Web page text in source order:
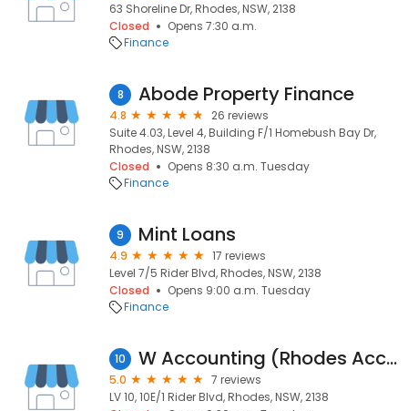
63 Shoreline Dr, Rhodes, NSW, 2138
Closed
Opens 7:30 a.m.
Finance
8 Abode Property Finance
4.8
26 reviews
Suite 4.03, Level 4, Building F/1 Homebush Bay Dr,
Rhodes, NSW, 2138
Closed
Opens 8:30 a.m. Tuesday
Finance
9 Mint Loans
4.9
17 reviews
Level 7/5 Rider Blvd, Rhodes, NSW, 2138
Closed
Opens 9:00 a.m. Tuesday
Finance
10 W Accounting (Rhodes Accounting Services)
5.0
7 reviews
LV 10, 10E/1 Rider Blvd, Rhodes, NSW, 2138